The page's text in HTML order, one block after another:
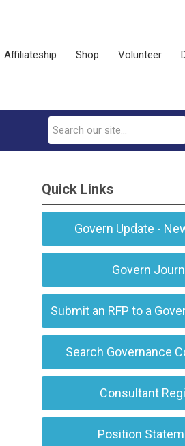
Affiliateship Shop Volunteer
Quick Links
Govern Update -
Govern
Submit an RFP to a
Search Governance
Consultant
Position